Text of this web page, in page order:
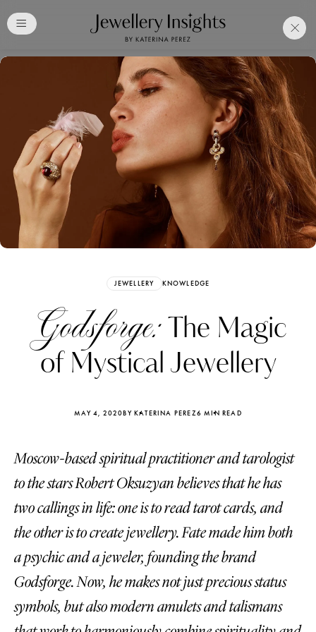
JEWELLERY KNOWLEDGE
Godsforge:The Magic
of Mystical Jewellery
MAY 4, 2020BY KATERINA PEREZ6 MIN READ
Moscow-based spiritual practitioner and tarologist
to the stars Robert Oksuzyan believes that he has
two callings in life: one is to read tarot cards, and
the other is to create jewellery. Fate made him both
a psychic and a jeweler, founding the brand
Godsforge. Now, he makes not just precious status
symbols, but also modern amulets and talismans
Free Katerina PerezClub
Membership. Bookmark
Your Articles and Images
Easily
Katerina Perez
four days ago four days ago
FOLLOW KATERINA’S INSTAGRAM